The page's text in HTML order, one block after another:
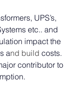
UPS’s,
etc.. and
impact the
and build costs.
contributor to